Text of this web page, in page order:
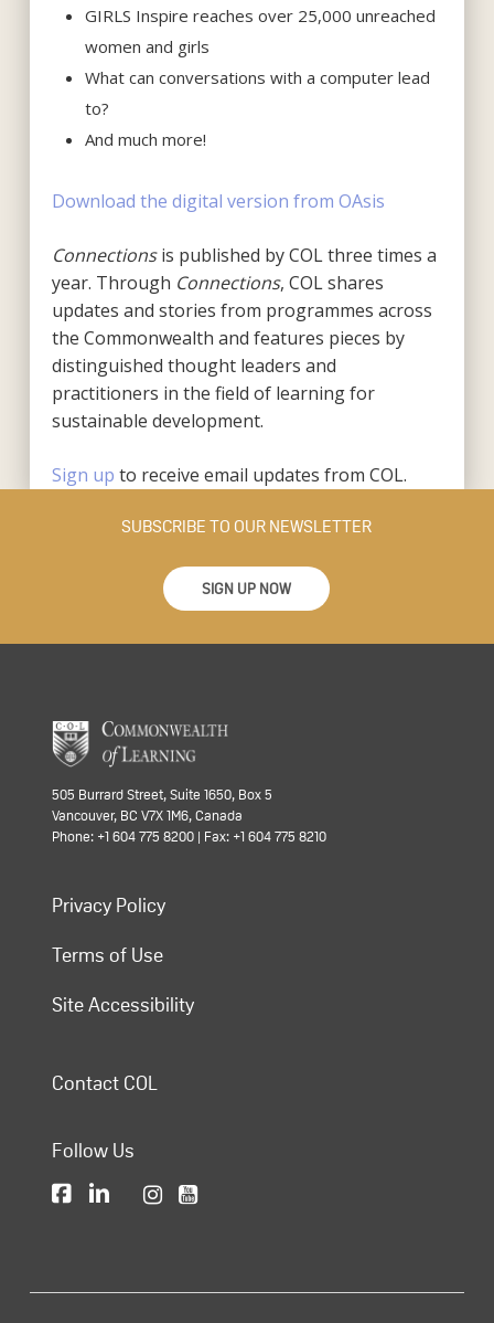
GIRLS Inspire reaches over 25,000 unreached
women and girls
What can conversations with a computer lead
to?
And much more!
Download the digital version from OAsis
Connectionsis published by COL three times a
year. Through Connections, COL shares
updates and stories from programmes across
the Commonwealth and features pieces by
distinguished thought leaders and
practitioners in the field of learning for
sustainable development.
Sign up to receive email updates from COL.
SUBSCRIBE TO OUR NEWSLETTER
SIGN UP NOW
505 Burrard Street, Suite 1650, Box 5
Vancouver, BC V7X 1M6, Canada
Phone: +1 604 775 8200 | Fax: +1 604 775 8210
Privacy Policy
Terms of Use
Site Accessibility
Contact COL
Follow Us